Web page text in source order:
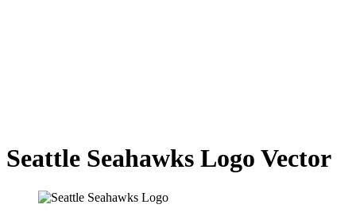
Seattle Seahawks Logo Vector